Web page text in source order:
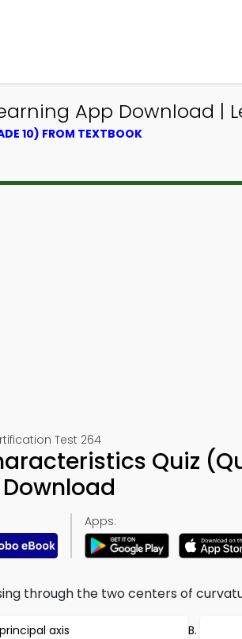
App Download |
10) FROM TEXTBOOK
Test 264
Quiz
Apps:
through the two centers of
principal axis